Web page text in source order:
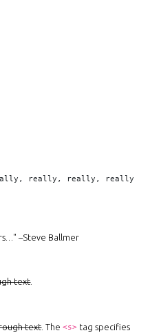
–Steve Ballmer
text.
text. The<s> tag specifies